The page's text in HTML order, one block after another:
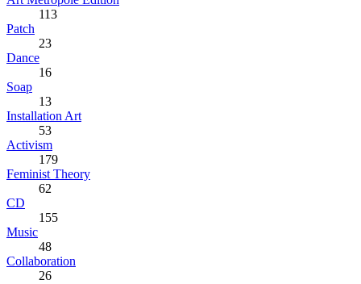
113
Patch
23
Dance
16
Soap
13
Installation Art
53
Activism
179
Feminist Theory
62
CD
155
Music
48
Collaboration
26